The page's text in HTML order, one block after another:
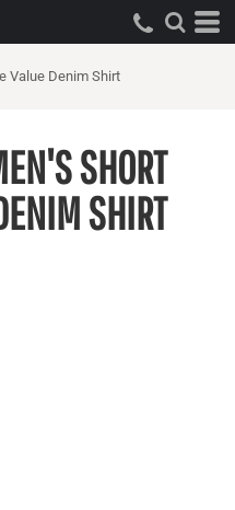
Value Denim Shirt
SHORT
SHIRT